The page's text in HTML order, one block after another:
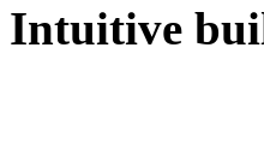
Intuitive